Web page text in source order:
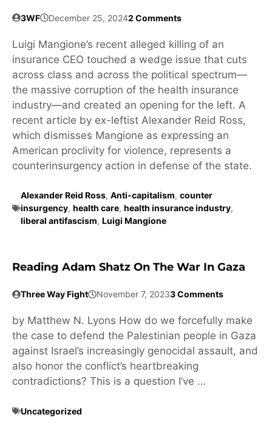
3WF December 25, 20242 Comments
Luigi Mangione’s recent alleged killing of an
insurance CEO touched a wedge issue that cuts
across class and across the political spectrum—
the massive corruption of the health insurance
industry—and created an opening for the left. A
recent article by ex-leftist Alexander Reid Ross,
which dismisses Mangione as expressing an
American proclivity for violence, represents a
counterinsurgency action in defense of the state.
Alexander Reid Ross, Anti-capitalism, counter
insurgency, health care, health insurance industry,
liberal antifascism, Luigi Mangione
Reading Adam Shatz On The War In Gaza
Three Way Fight November 7, 20233 Comments
by Matthew N. Lyons How do we forcefully make
the case to defend the Palestinian people in Gaza
against Israel’s increasingly genocidal assault, and
also honor the conflict’s heartbreaking
contradictions? This is a question I’ve …
Uncategorized